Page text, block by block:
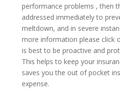
performance problems , then
addressed immediately to
meltdown, and in severe
more information please click
is best to be proactive and
This helps to keep your
saves you the out of pocket
expense.